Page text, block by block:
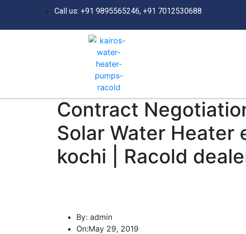
Call us: +91 9895565246, +91 7012530688
Contract
Solar Water Heater
kochi | Racold
By: admin
On:May 29, 2019